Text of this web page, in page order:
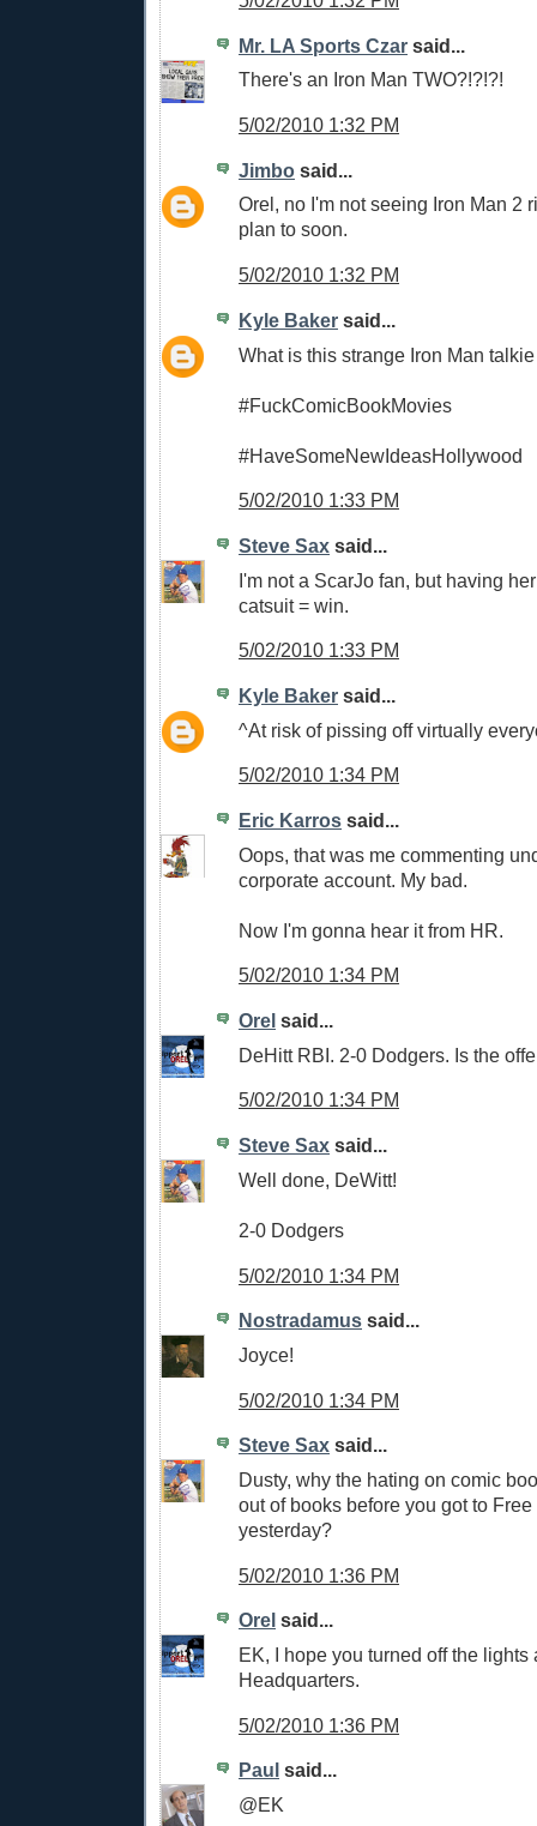
Mr. LA Sports Czar said...
There's an Iron Man TWO?!?!?!
5/02/2010 1:32 PM
Jimbo said...
Orel, no I'm not seeing Iron Man 2
plan to soon.
5/02/2010 1:32 PM
Kyle Baker said...
What is this strange Iron Man
#FuckComicBookMovies
#HaveSomeNewIdeasHollywood
5/02/2010 1:33 PM
Steve Sax said...
I'm not a ScarJo fan, but having
catsuit = win.
5/02/2010 1:33 PM
Kyle Baker said...
^At risk of pissing off virtually
5/02/2010 1:34 PM
Eric Karros said...
Oops, that was me commenting
corporate account. My bad.
Now I'm gonna hear it from HR.
5/02/2010 1:34 PM
Orel said...
DeHitt RBI. 2-0 Dodgers. Is the
5/02/2010 1:34 PM
Steve Sax said...
Well done, DeWitt!
2-0 Dodgers
5/02/2010 1:34 PM
Nostradamus said...
Joyce!
5/02/2010 1:34 PM
Steve Sax said...
Dusty, why the hating on comic
out of books before you got to
yesterday?
5/02/2010 1:36 PM
Orel said...
EK, I hope you turned off the lights
Headquarters.
5/02/2010 1:36 PM
Paul said...
@EK